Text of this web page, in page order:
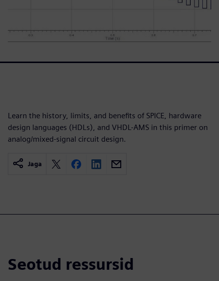
Learn the history, limits, and benefits of SPICE, hardware
design languages (HDLs), and VHDL-AMS in this primer on
analog/mixed-signal circuit design.
Jaga
Seotud ressursid